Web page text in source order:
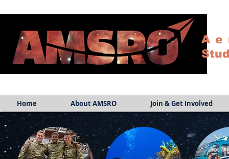
Home About AMSRO Join & Get Involved